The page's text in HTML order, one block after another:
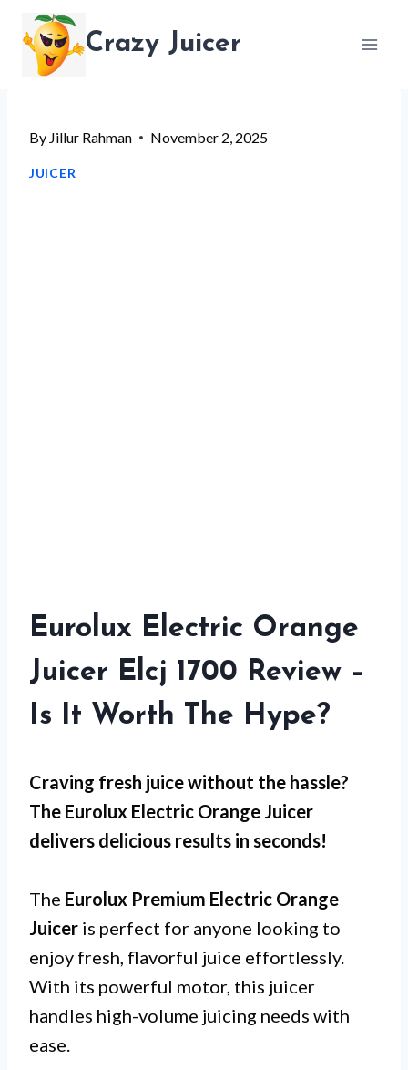
content
Crazy Juicer
By Jillur Rahman November 2, 2025
JUICER
Eurolux Electric Orange
Juicer Elcj 1700 Review –
Is It Worth The Hype?
Craving fresh juice without the hassle?
The Eurolux Electric Orange Juicer
delivers delicious results in seconds!
The Eurolux Premium Electric Orange
Juicer is perfect for anyone looking to
enjoy fresh, flavorful juice effortlessly.
With its powerful motor, this juicer
handles high-volume juicing needs with
ease.